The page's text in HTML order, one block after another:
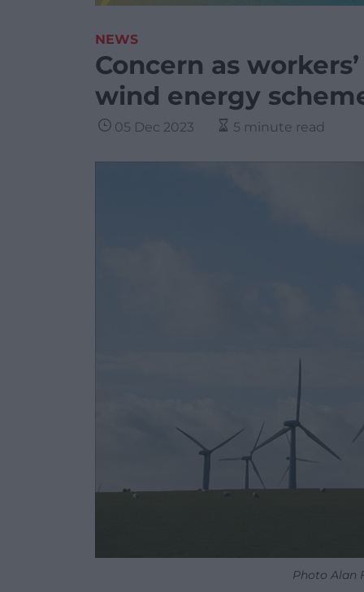
NEWS
Concern as
wind energy
05 Dec 2023 5 minute read
Photo Alan